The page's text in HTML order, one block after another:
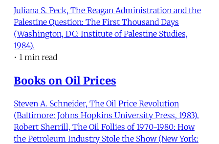
Juliana S. Peck, The Reagan Administration and the
Palestine Question: The First Thousand Days
(Washington, DC: Institute of Palestine Studies,
1984).
• 1 min read
Books on Oil Prices
Steven A. Schneider, The Oil Price Revolution
(Baltimore: Johns Hopkins University Press, 1983).
Robert Sherrill, The Oil Follies of 1970-1980: How
the Petroleum Industry Stole the Show (New York: